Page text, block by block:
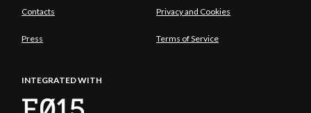
Contacts Privacy and Cookies
Press Terms of Service
INTEGRATED WITH